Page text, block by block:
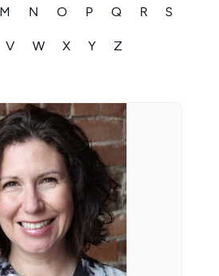
M N O P Q R S
V W X Y Z